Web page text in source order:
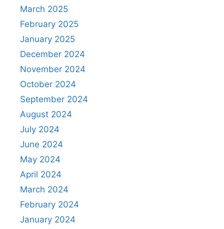
March 2025
February 2025
January 2025
December 2024
November 2024
October 2024
September 2024
August 2024
July 2024
June 2024
May 2024
April 2024
March 2024
February 2024
January 2024